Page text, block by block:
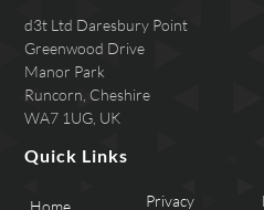
d3t Ltd Daresbury Point
Greenwood Drive
Manor Park
Runcorn, Cheshire
WA7 1UG, UK
Quick Links
Privacy